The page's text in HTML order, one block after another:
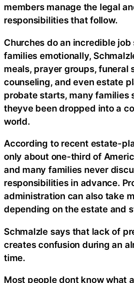
members manage the legal
responsibilities that follow.
Churches do an incredible
families emotionally,
meals, prayer groups, funeral
counseling, and even estate
probate starts, many families
theyve been dropped into a
world.
According to recent estate-
only about one-third of
and many families never
responsibilities in advance.
administration can also take
depending on the estate and
Schmalzle says that lack of
creates confusion during an
time.
Most people dont know what